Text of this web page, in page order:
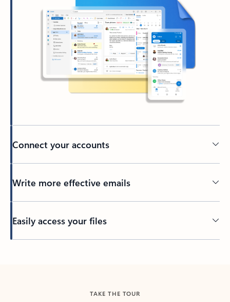
Connect your accounts
Write more effective emails
Easily access your files
TAKE THE TOUR